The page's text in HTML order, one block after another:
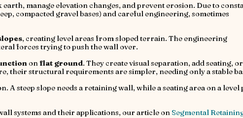
manage elevation changes, and prevent erosion. Due to
compacted gravel bases) and careful engineering, sometimes
, creating level areas from sloped terrain. The engineering
forces trying to push the wall over.
on flat ground. They create visual separation, add seating, or
their structural requirements are simpler, needing only a stable
A steep slope needs a retaining wall, while a seating area on a level
systems and their applications, our article on Segmental